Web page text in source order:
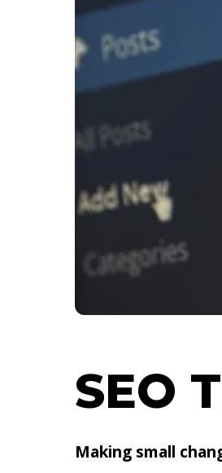
SEO
Making small